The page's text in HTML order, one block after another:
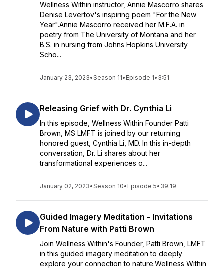
Wellness Within instructor, Annie Mascorro shares
Denise Levertov's inspiring poem "For the New
Year".Annie Mascorro received her M.F.A. in
poetry from The University of Montana and her
B.S. in nursing from Johns Hopkins University
Scho...
January 23, 2023•Season 11• Episode 1• 3:51
Releasing Grief with Dr. Cynthia Li
In this episode, Wellness Within Founder Patti
Brown, MS LMFT is joined by our returning
honored guest, Cynthia Li, MD. In this in-depth
conversation, Dr. Li shares about her
transformational experiences o...
January 02, 2023•Season 10• Episode 5• 39:19
Guided Imagery Meditation - Invitations
From Nature with Patti Brown
Join Wellness Within's Founder, Patti Brown, LMFT
in this guided imagery meditation to deeply
explore your connection to nature.Wellness Within